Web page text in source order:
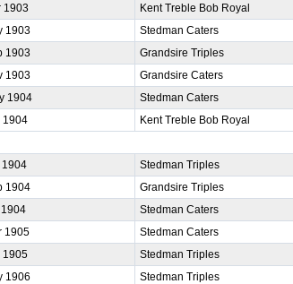
1903
Kent Treble Bob Royal
1903
Stedman Caters
1903
Grandsire Triples
1903
Grandsire Caters
1904 Stedman Caters
1904
Kent Treble Bob Royal
1904
Stedman Triples
1904
Grandsire Triples
Stedman Caters
1905
Stedman Caters
1905
Stedman Triples
1906
Stedman Triples